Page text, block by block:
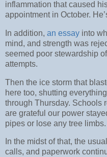
inflammation that caused
appointment in October.
In addition, an essay into
mind, and strength was
seemed poor stewardship
attempts.
Then the ice storm that
here too, shutting
through Thursday. Schools
are grateful our power
pipes or lose any tree limbs.
In the midst of that, the
calls, and paperwork